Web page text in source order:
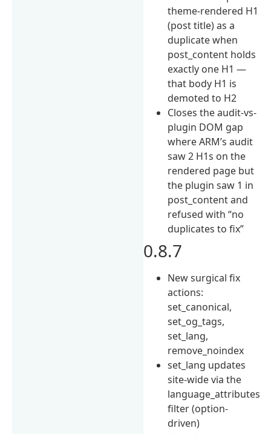
theme-rendered H1
(post title) as a
duplicate when
post_content holds
exactly one H1 —
that body H1 is
demoted to H2
Closes the audit-vs-
plugin DOM gap
where ARM’s audit
saw 2 H1s on the
rendered page but
the plugin saw 1 in
post_content and
refused with “no
duplicates to fix”
0.8.7
New surgical fix
actions:
set_canonical,
set_og_tags,
set_lang,
remove_noindex
set_lang updates
site-wide via the
language_attributes
filter (option-
driven)